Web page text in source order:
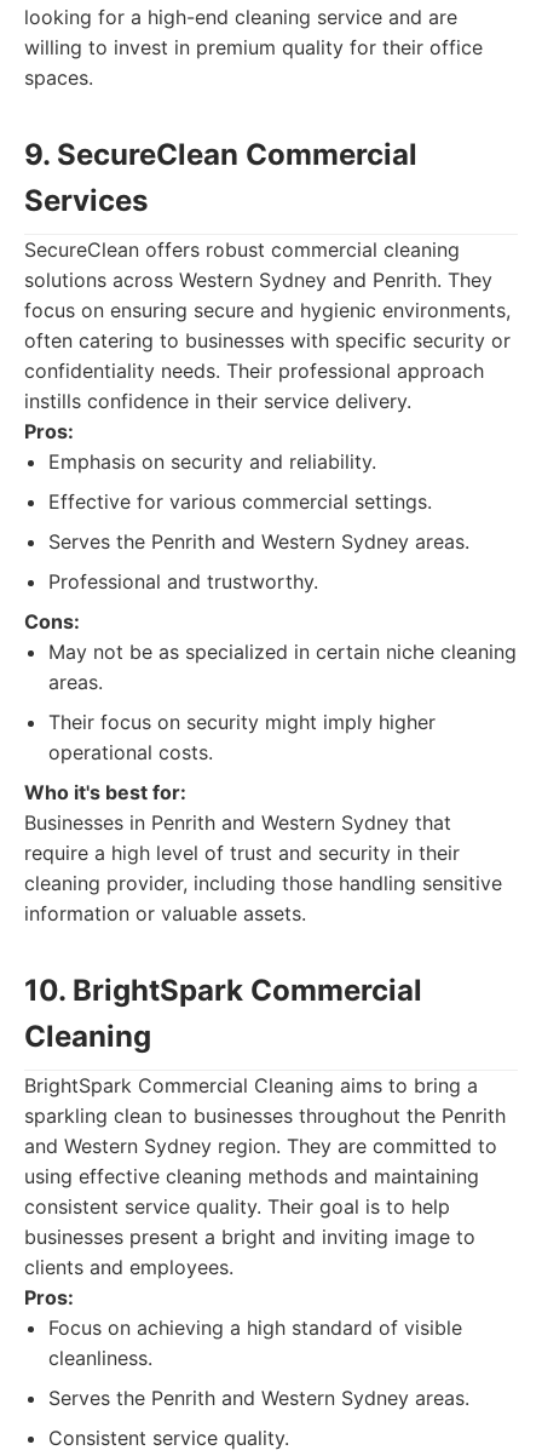
looking for a high-end cleaning service and are
willing to invest in premium quality for their office
spaces.
9. SecureClean Commercial
Services
SecureClean offers robust commercial cleaning
solutions across Western Sydney and Penrith. They
focus on ensuring secure and hygienic environments,
often catering to businesses with specific security or
confidentiality needs. Their professional approach
instills confidence in their service delivery.
Pros:
Emphasis on security and reliability.
Effective for various commercial settings.
Serves the Penrith and Western Sydney areas.
Professional and trustworthy.
Cons:
May not be as specialized in certain niche cleaning
areas.
Their focus on security might imply higher
operational costs.
Who it's best for:
Businesses in Penrith and Western Sydney that
require a high level of trust and security in their
cleaning provider, including those handling sensitive
information or valuable assets.
10. BrightSpark Commercial
Cleaning
BrightSpark Commercial Cleaning aims to bring a
sparkling clean to businesses throughout the Penrith
and Western Sydney region. They are committed to
using effective cleaning methods and maintaining
consistent service quality. Their goal is to help
businesses present a bright and inviting image to
clients and employees.
Pros:
Focus on achieving a high standard of visible
cleanliness.
Serves the Penrith and Western Sydney areas.
Consistent service quality.